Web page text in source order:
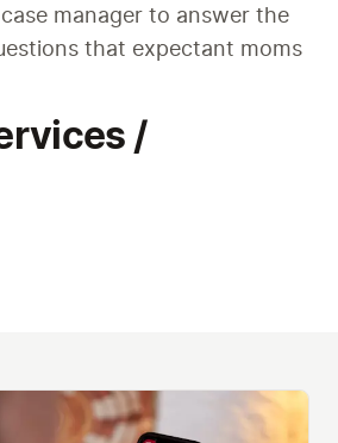
manager to answer the
that expectant moms
/